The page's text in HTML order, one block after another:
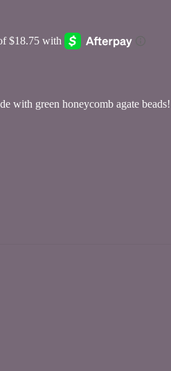
with green honeycomb agate beads!